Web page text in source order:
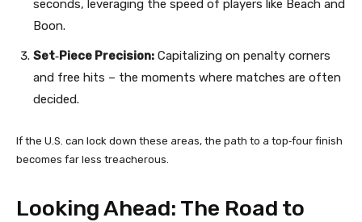
seconds, leveraging the speed of players like Beach and
Boon.
Set‑Piece Precision: Capitalizing on penalty corners
and free hits – the moments where matches are often
decided.
If the U.S. can lock down these areas, the path to a top‑four finish
becomes far less treacherous.
Looking Ahead: The Road to